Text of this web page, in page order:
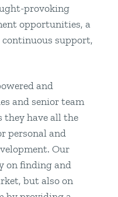
provoking
opportunities, a
support,
and
and senior team
they have all the
personal and
Our
on finding and
but also on